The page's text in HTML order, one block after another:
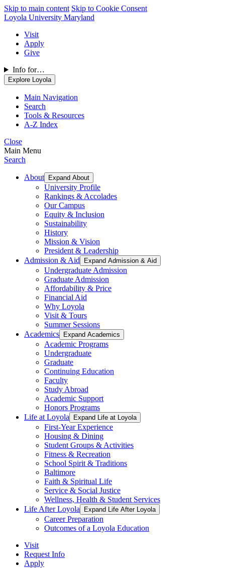
Skip to main content Skip to Cookie Consent
Loyola University Maryland
Visit
Apply
Give
Info for…
Explore Loyola
Main Navigation
Search
Tools & Resources
A-Z Index
Close
Main Menu
Search
About Expand About
University Profile
Rankings & Accolades
Our Campus
Equity & Inclusion
Sustainability
History
Mission & Vision
President & Leadership
Admission & Aid
Expand Admission & Aid
Undergraduate Admission
Graduate Admission
Affordability & Price
Financial Aid
Why Loyola
Visit & Tours
Summer Sessions
Academics
Expand Academics
Academic Programs
Undergraduate
Graduate
Continuing Education
Faculty
Study Abroad
Academic Support
Honors Programs
Life at Loyola
Expand Life at Loyola
First-Year Experience
Housing & Dining
Student Groups & Activities
Fitness & Recreation
School Spirit & Traditions
Baltimore
Faith & Spiritual Life
Service & Social Justice
Wellness, Health & Student Services
Life After Loyola
Expand Life After Loyola
Career Preparation
Outcomes of a Loyola Education
Visit
Request Info
Apply